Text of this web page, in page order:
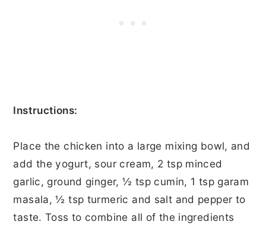
Instructions:
Place the chicken into a large mixing bowl, and
add the yogurt, sour cream, 2 tsp minced
garlic, ground ginger, ½ tsp cumin, 1 tsp garam
masala, ½ tsp turmeric and salt and pepper to
taste. Toss to combine all of the ingredients